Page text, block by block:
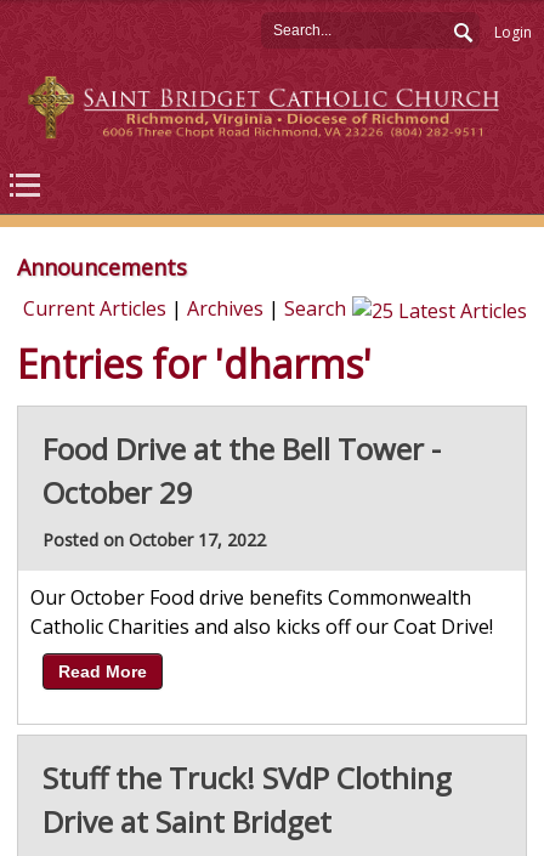
Login
Announcements
Current Articles | Archives | Search
Entries for 'dharms'
Food Drive at the Bell Tower -
October 29
Posted on October 17, 2022
Our October Food drive benefits Commonwealth
Catholic Charities and also kicks off our Coat Drive!
Read More
Stuff the Truck! SVdP Clothing
Drive at Saint Bridget